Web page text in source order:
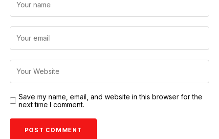
Save my name, email, and website in this browser for the
next time I comment.